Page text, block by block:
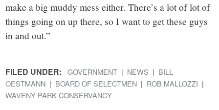
make a big muddy mess either. There’s a lot of lot of
things going on up there, so I want to get these guys
in and out.”
FILED UNDER: GOVERNMENT NEWS
BILL
OESTMANN
BOARD OF SELECTMEN
ROB MALLOZZI
WAVENY PARK CONSERVANCY